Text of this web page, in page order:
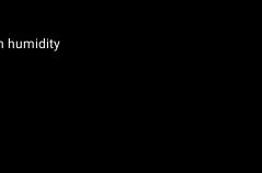
humidity